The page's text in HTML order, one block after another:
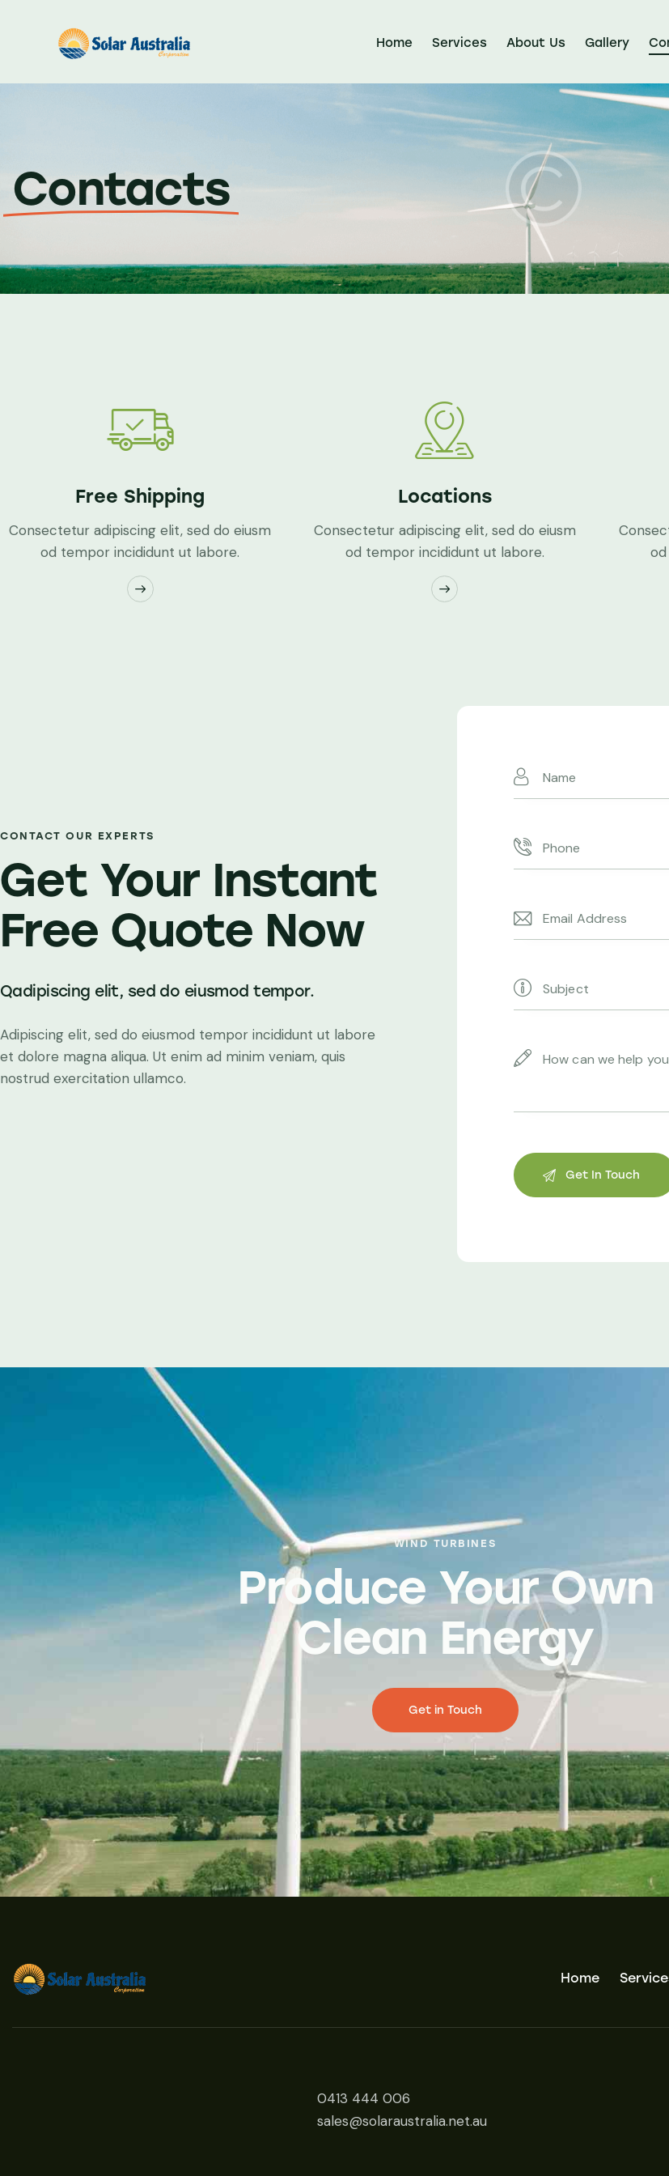
Home Services About Us Gallery
Contacts
Free Shipping
Consectetur adipiscing elit, sed do eiusm
od tempor incididunt ut labore.
Locations
Consectetur adipiscing elit, sed do eiusm
od tempor incididunt ut labore.
CONTACT OUR EXPERTS
Get Your Instant
Free Quote Now
Qadipiscing elit, sed do eiusmod tempor.
Adipiscing elit, sed do eiusmod tempor incididunt ut labore
et dolore magna aliqua. Ut enim ad minim veniam, quis
nostrud exercitation ullamco.
WIND TURBINES
Produce Your Own
Clean Energy
Get in Touch
Home
0413 444 006
sales@solaraustralia.net.au